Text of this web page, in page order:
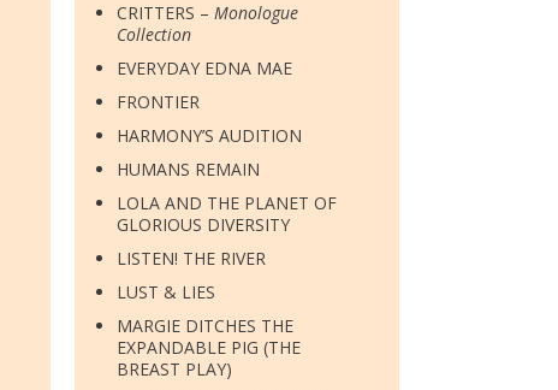
CRITTERS – Monologue
Collection
EVERYDAY EDNA MAE
FRONTIER
HARMONY’S AUDITION
HUMANS REMAIN
LOLA AND THE PLANET OF
GLORIOUS DIVERSITY
LISTEN! THE RIVER
LUST & LIES
MARGIE DITCHES THE
EXPANDABLE PIG (THE
BREAST PLAY)